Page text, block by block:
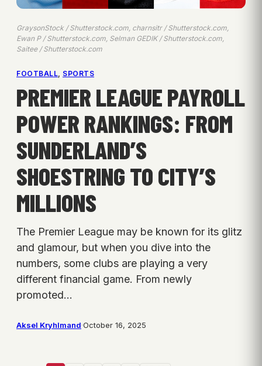
GraysonStock / Shutterstock.com, charnsitr / Shutterstock.com,
Ewan P / Shutterstock.com, Selman GEDIK / Shutterstock.com,
Saitee / Shutterstock.com
FOOTBALL, SPORTS
PREMIER LEAGUE PAYROLL
POWER RANKINGS: FROM
SUNDERLAND’S
SHOESTRING TO CITY’S
MILLIONS
The Premier League may be known for its glitz
and glamour, but when you dive into the
numbers, some clubs are playing a very
different financial game. From newly
promoted…
Aksel Kryhlmand·October 16, 2025